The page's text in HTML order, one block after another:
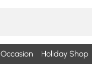
Occasion Holiday Shop